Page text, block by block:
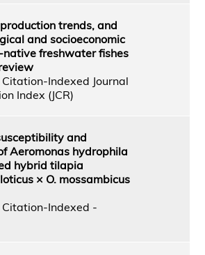
trends, and
and socioeconomic
native freshwater fishes
Indexed Journal
Index (JCR)
and
Aeromonas hydrophila
hybrid tilapia
× O. mossambicus
Indexed -